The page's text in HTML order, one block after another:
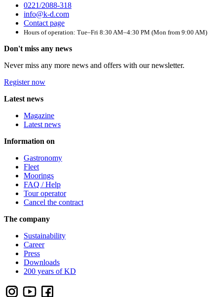
0221/2088-318
info@k-d.com
Contact page
Hours of operation: Tue–Fri 8:30 AM–4:30 PM (Mon from 9:00 AM)
Don't miss any news
Never miss any more news and offers with our newsletter.
Register now
Latest news
Magazine
Latest news
Information on
Gastronomy
Fleet
Moorings
FAQ / Help
Tour operator
Cancel the contract
The company
Sustainability
Career
Press
Downloads
200 years of KD